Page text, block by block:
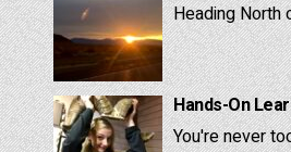
Heading North
Hands-On
You're never